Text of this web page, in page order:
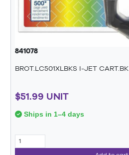
841078
BROT.LC501XLBKS I-JET CART.BK
$51.99 UNIT
Ships in 1–4 days